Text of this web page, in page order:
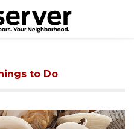
to Do